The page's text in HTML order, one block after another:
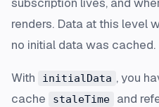
renders. Data at this level
no initial data was cached.
With initialData , you
cache
staleTime
and